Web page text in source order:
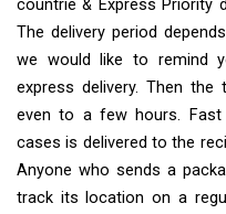
countrie & Express Priority
The delivery period
we would like to remind
express delivery. Then
even to a few hours.
cases is delivered to the
Anyone who sends a
track its location on a